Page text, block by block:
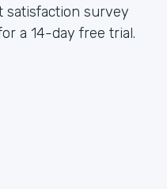
satisfaction survey
a 14-day free trial.